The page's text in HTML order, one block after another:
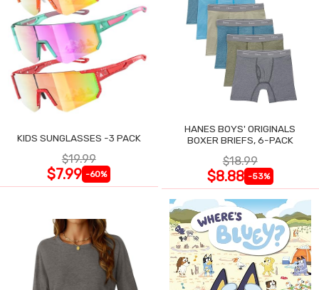
KIDS SUNGLASSES -3 PACK
$19.99
$7.99 -60%
HANES BOYS' ORIGINALS
BOXER BRIEFS, 6-PACK
$18.99
$8.88 -53%